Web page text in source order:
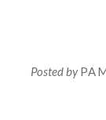
Posted by